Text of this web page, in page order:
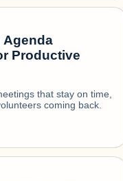
Agenda
Productive
that stay on time,
coming back.